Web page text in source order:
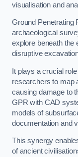
visualisation and
Ground Penetrating
archaeological
explore beneath the
disruptive
It plays a crucial
researchers to map
causing damage to
GPR with CAD
models of
documentation and
This synergy
of ancient